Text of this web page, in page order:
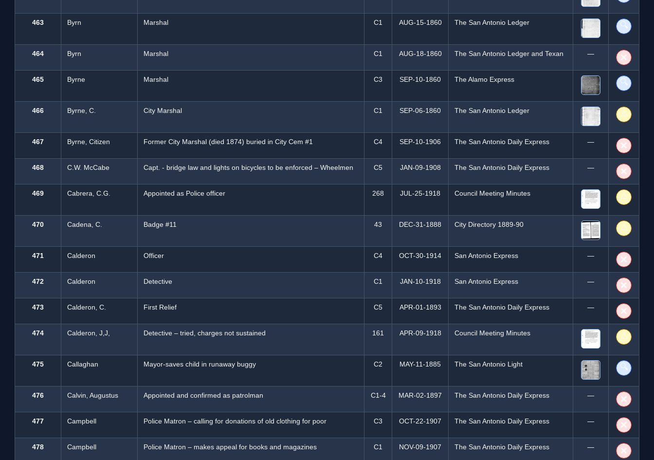
463 Byrn Marshal C1 AUG-15-1860 The San Antonio Ledger 🔍
464 Byrn Marshal C1 AUG-18-1860 The San Antonio Ledger and Texan — ❌
465 Byrne Marshal C3 SEP-10-1860 The Alamo Express 🔍
466 Byrne, C. City Marshal C1 SEP-06-1860 The San Antonio Ledger ⚠️
467 Byrne, Citizen Former City Marshal (died 1874) buried in City Cem #1 C4 SEP-10-1906 The San Antonio Daily Express — ❌
468 C.W. McCabe Capt. - bridge law and lights on bicycles to be enforced – Wheelmen C5 JAN-09-1908 The San Antonio Daily Express — ❌
469 Cabrera, C.G. Appointed as Police officer 268 JUL-25-1918 Council Meeting Minutes ⚠️
470 Cadena, C. Badge #11 43 DEC-31-1888 City Directory 1889-90 ⚠️
471 Calderon Officer C4 OCT-30-1914 San Antonio Express — ❌
472 Calderon Detective C1 JAN-10-1918 San Antonio Express — ❌
473 Calderon, C. First Relief C5 APR-01-1893 The San Antonio Daily Express — ❌
474 Calderon, J,J, Detective – tried, charges not sustained 161 APR-09-1918 Council Meeting Minutes ⚠️
475 Callaghan Mayor-saves child in runaway buggy C2 MAY-11-1885 The San Antonio Light 🔍
476 Calvin, Augustus Appointed and confirmed as patrolman C1-4 MAR-02-1897 The San Antonio Daily Express — ❌
477 Campbell Police Matron – calling for donations of old clothing for poor C3 OCT-22-1907 The San Antonio Daily Express — ❌
478 Campbell Police Matron – makes appeal for books and magazines C1 NOV-09-1907 The San Antonio Daily Express — ❌